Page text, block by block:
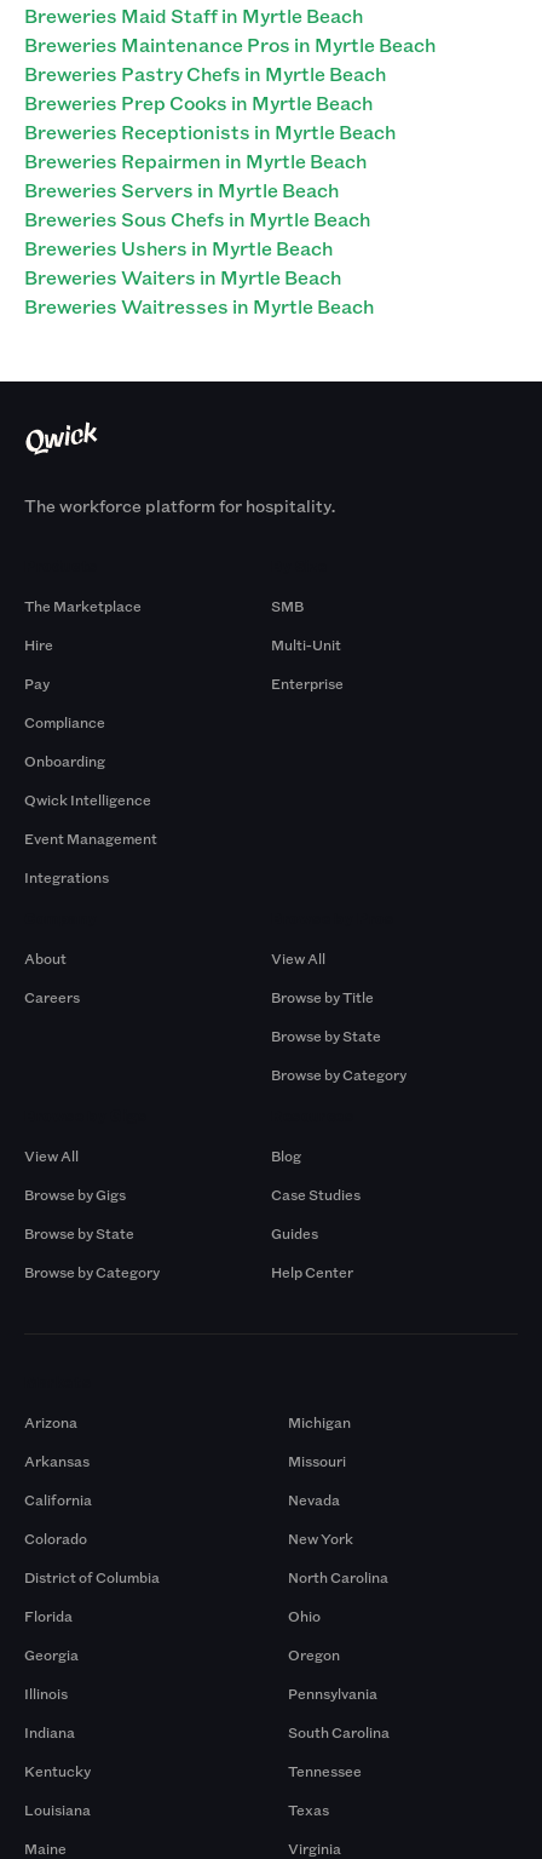
Breweries Maid Staff in Myrtle Beach
Breweries Maintenance Pros in Myrtle Beach
Breweries Pastry Chefs in Myrtle Beach
Breweries Prep Cooks in Myrtle Beach
Breweries Receptionists in Myrtle Beach
Breweries Repairmen in Myrtle Beach
Breweries Servers in Myrtle Beach
Breweries Sous Chefs in Myrtle Beach
Breweries Ushers in Myrtle Beach
Breweries Waiters in Myrtle Beach
Breweries Waitresses in Myrtle Beach
The workforce platform for hospitality.
The Marketplace
Hire
Pay
Compliance
Onboarding
Qwick Intelligence
Event Management
Integrations
SMB
Multi-Unit
Enterprise
About
Careers
View All
Browse by Title
Browse by State
Browse by Category
View All
Browse by Gigs
Browse by State
Browse by Category
Blog
Case Studies
Guides
Help Center
Arizona
Arkansas
California
Colorado
District of Columbia
Florida
Georgia
Illinois
Indiana
Kentucky
Louisiana
Maine
Michigan
Missouri
Nevada
New York
North Carolina
Ohio
Oregon
Pennsylvania
South Carolina
Tennessee
Texas
Virginia